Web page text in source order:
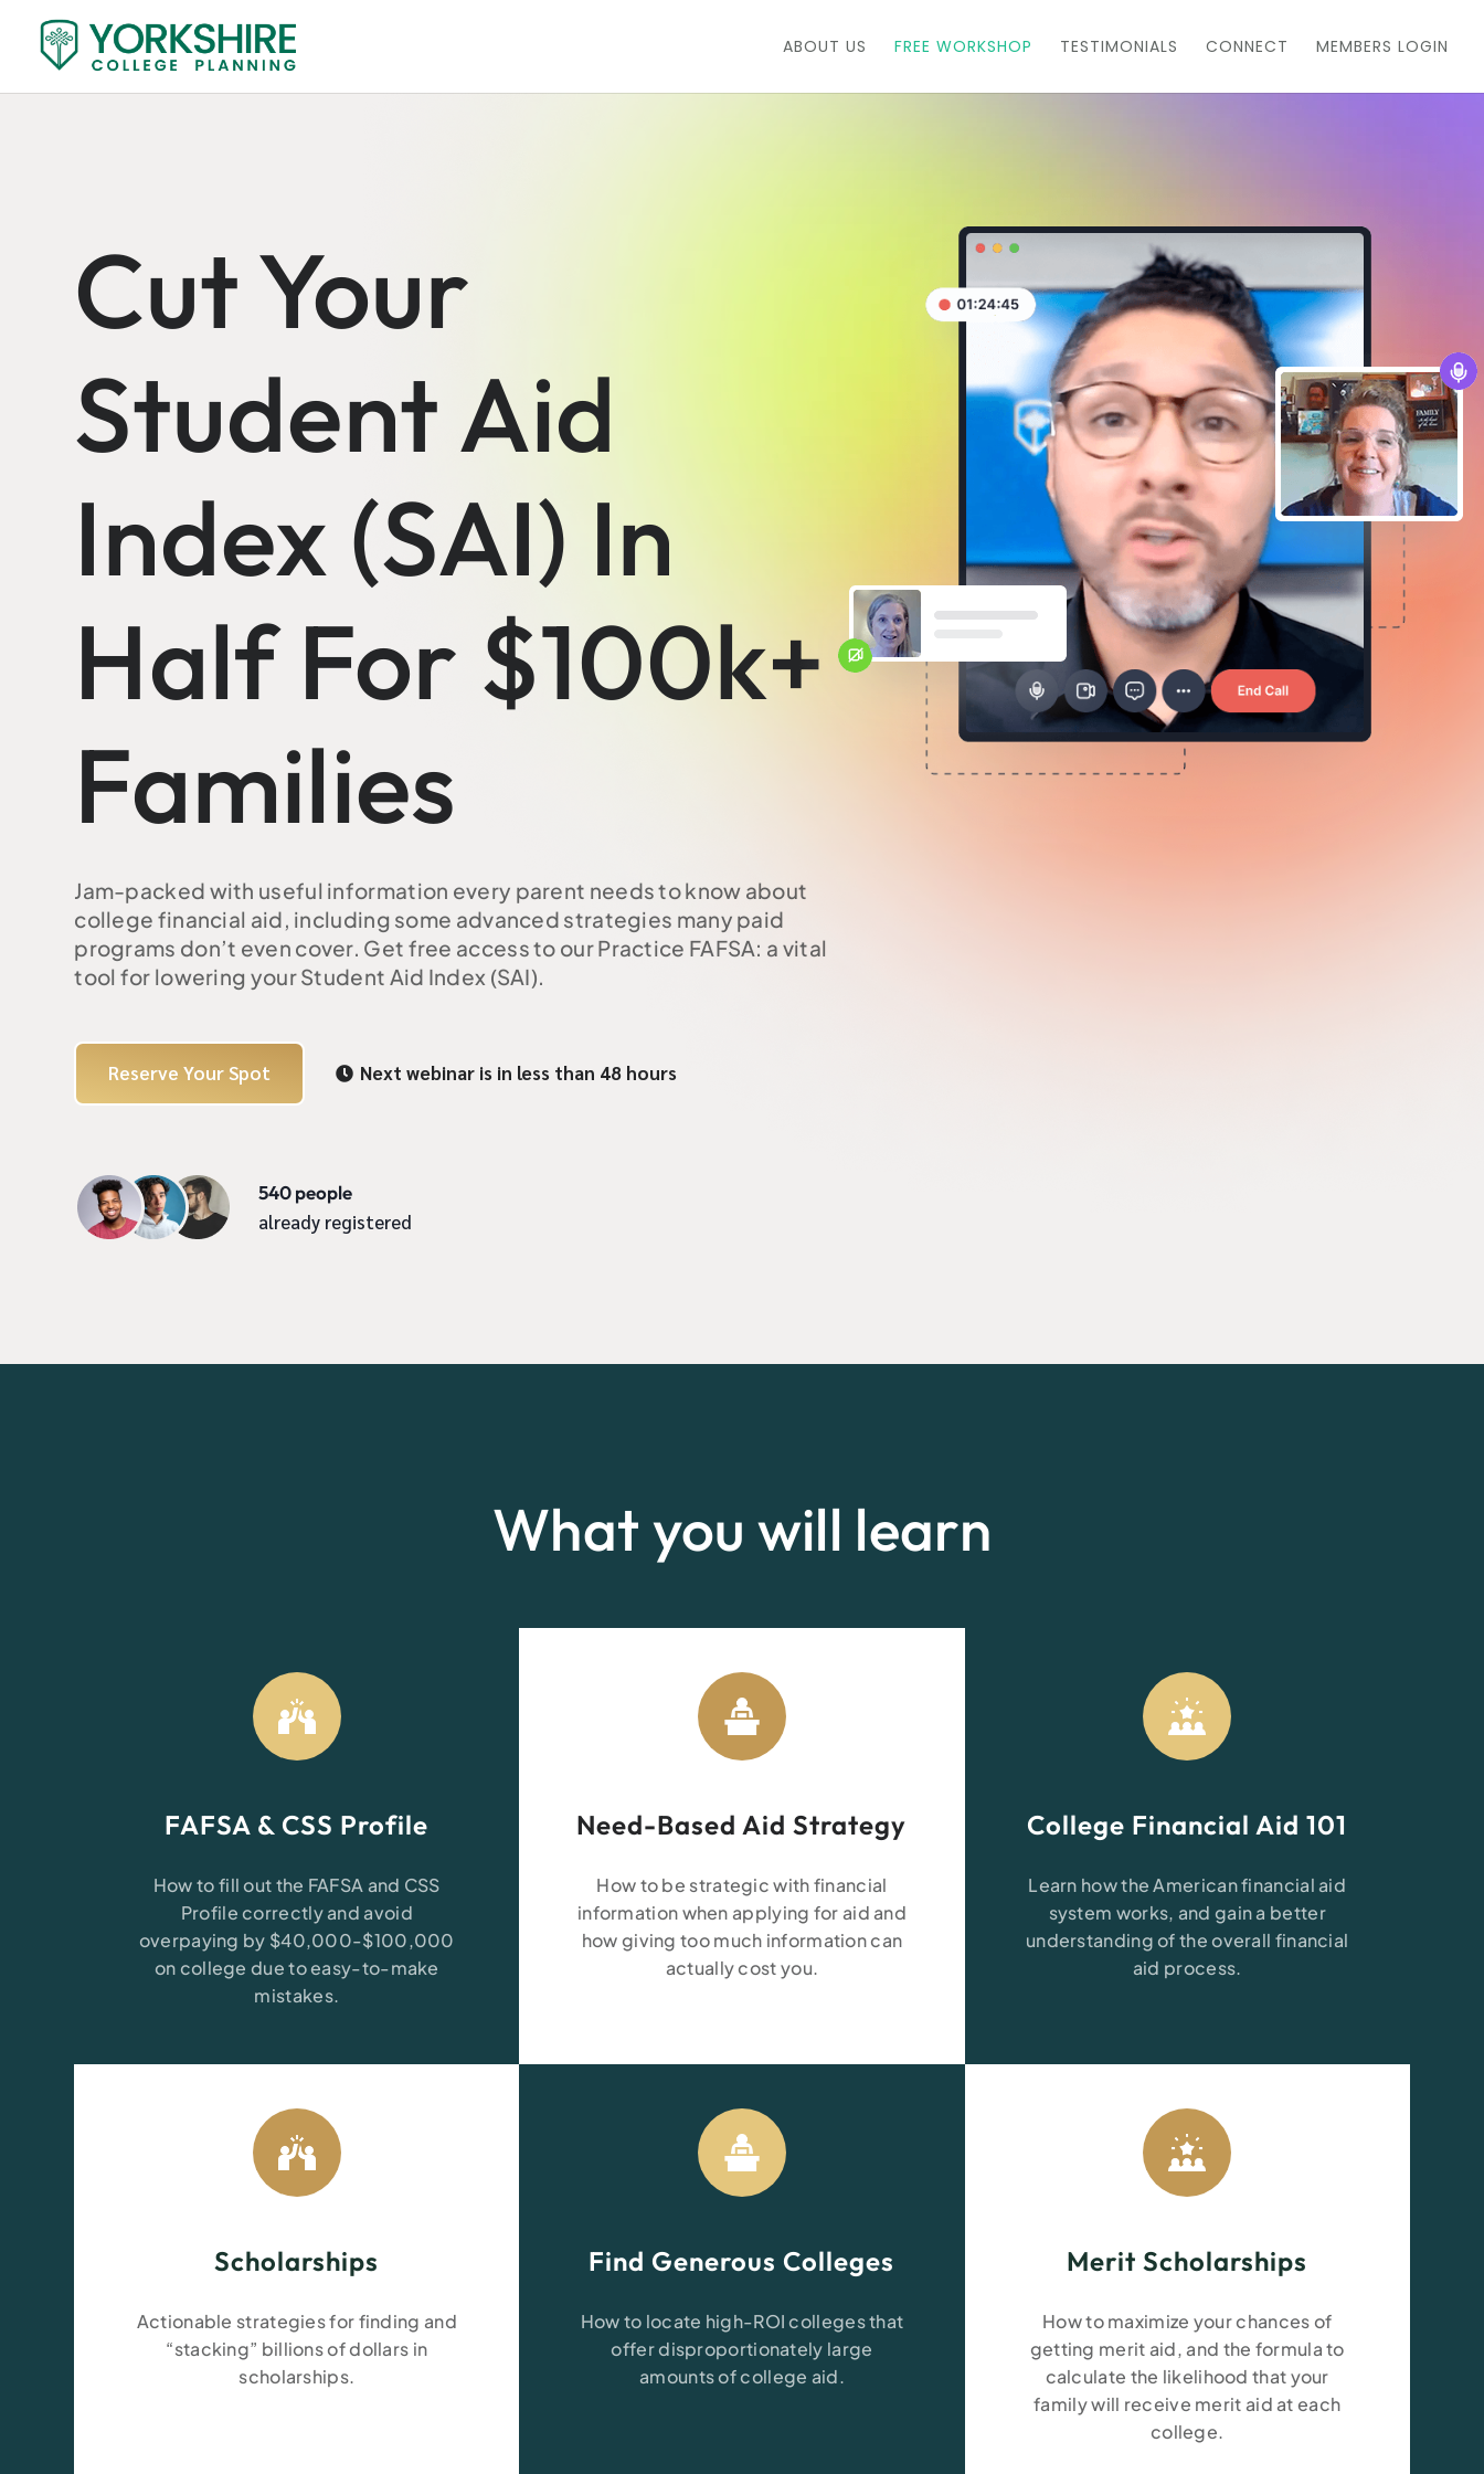
ABOUT US FREE WORKSHOP TESTIMONIALS CONNECT MEMBERS LOGIN
Cut Your
Student Aid
Index (SAI) In
Half For $100k+
Families
Jam-packed with useful information every parent needs to know about
college financial aid, including some advanced strategies many paid
programs don’t even cover. Get free access to our Practice FAFSA: a vital
tool for lowering your Student Aid Index (SAI).
Reserve Your Spot  Next webinar is in less than 48 hours
540 people
already registered
What you will learn
FAFSA & CSS Profile
How to fill out the FAFSA and CSS
Profile correctly and avoid
overpaying by $40,000-$100,000
on college due to easy-to-make
mistakes.
Need-Based Aid Strategy
How to be strategic with financial
information when applying for aid and
how giving too much information can
actually cost you.
College Financial Aid 101
Learn how the American financial aid
system works, and gain a better
understanding of the overall financial
aid process.
Scholarships
Actionable strategies for finding and
“stacking” billions of dollars in
scholarships.
Find Generous Colleges
How to locate high-ROIcolleges that
offer disproportionately large
amounts of college aid.
Merit Scholarships
How to maximize your chances of
getting merit aid, and the formula to
calculate the likelihood that your
family will receive merit aid at each
college.